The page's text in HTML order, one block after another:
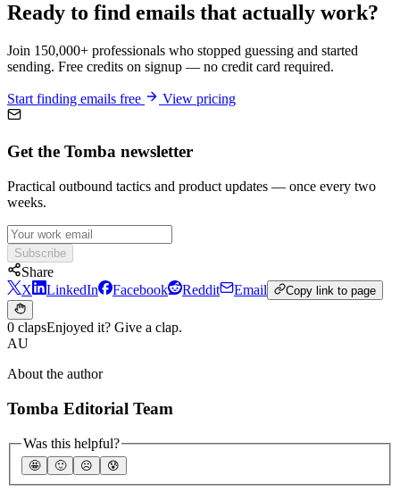
Ready to find emails that actually work?
Join 150,000+ professionals who stopped guessing and started
sending. Free credits on signup — no credit card required.
Start finding emails free View pricing
Get the Tomba newsletter
Practical outbound tactics and product updates — once every two
weeks.
Subscribe
Share
X
LinkedIn Facebook Reddit Email Copy link to page
0 clapsEnjoyed it? Give a clap.
AU
About the author
Tomba Editorial Team
Was this helpful?
🤩 🙂 ☹️ 😰